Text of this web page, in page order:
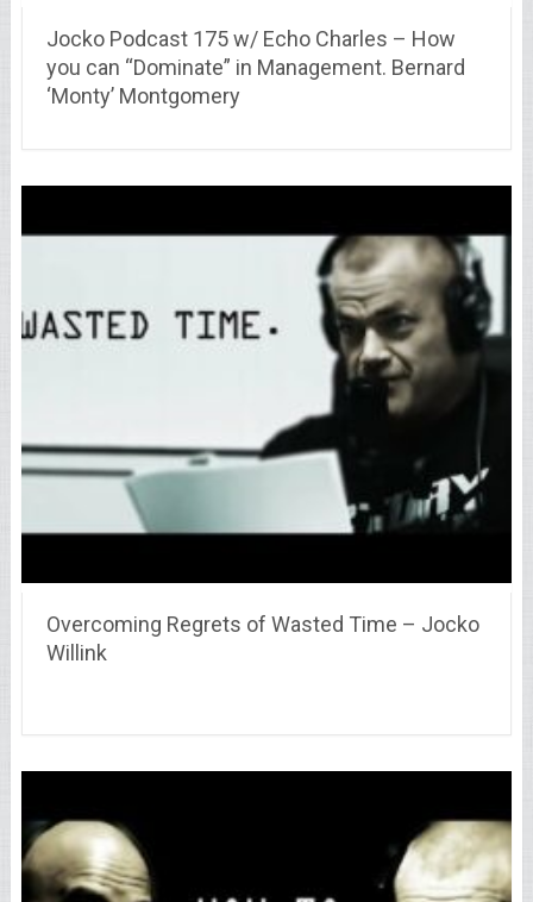
Jocko Podcast 175 w/ Echo Charles – How
you can “Dominate” in Management. Bernard
‘Monty’ Montgomery
Overcoming Regrets of Wasted Time – Jocko
Willink